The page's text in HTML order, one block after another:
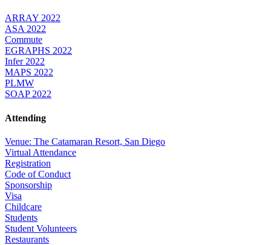
ARRAY 2022
ASA 2022
Commute
EGRAPHS 2022
Infer 2022
MAPS 2022
PLMW
SOAP 2022
Attending
Venue: The Catamaran Resort, San Diego
Virtual Attendance
Registration
Code of Conduct
Sponsorship
Visa
Childcare
Students
Student Volunteers
Restaurants